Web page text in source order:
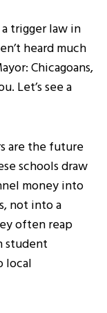
trigger law in
heard much
Chicagoans,
Let’s see a
are the future
schools draw
money into
not into a
often reap
student
local